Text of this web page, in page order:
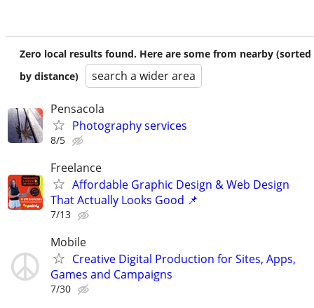
Zero local results found. Here are some from nearby (sorted
by distance)
search a wider area
Pensacola
Photography services
8/5
Freelance
Affordable Graphic Design & Web Design
That Actually Looks Good 📌
7/13
Mobile
Creative Digital Production for Sites, Apps,
Games and Campaigns
7/30